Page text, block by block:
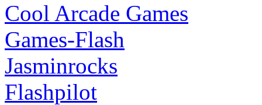
Cool Arcade Games
Games-Flash
Jasminrocks
Flashpilot